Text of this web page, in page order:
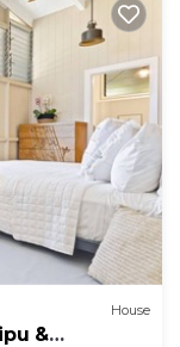
House
&